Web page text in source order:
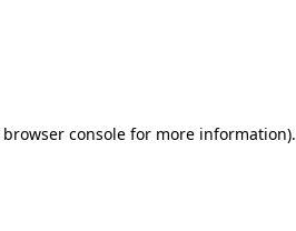
browser console for more information).